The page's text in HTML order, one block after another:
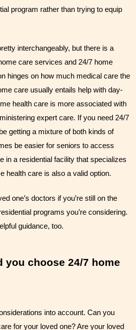
program rather than trying to equip
interchangeably, but there is a
care services and 24/7 home
hinges on how much medical care the
care usually entails help with day-
health care is more associated with
expert care. If you need 24/7
getting a mixture of both kinds of
be easier for seniors to access
in a residential facility that specializes
health care is also a valid option.
one’s doctors if you’re still on the
programs you’re considering.
guidance, too.
you choose 24/7 home
into account. Can you
for your loved one? Are your loved